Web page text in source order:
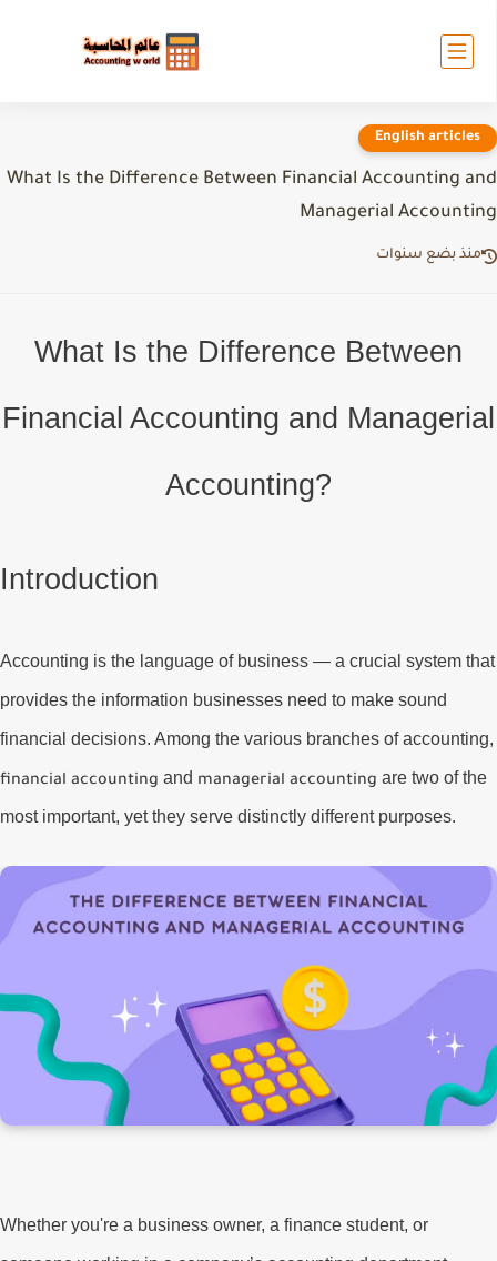
English articles
What Is the Difference Between Financial Accounting and
Managerial Accounting
منذ بضع سنوات
What Is the Difference Between
Financial Accounting and Managerial
Accounting?
Introduction
Accounting is the language of business — a crucial system that
provides the information businesses need to make sound
financial decisions. Among the various branches of accounting,
financial accounting and managerial accounting are two of the
most important, yet they serve distinctly different purposes.
Whether you're a business owner, a finance student, or